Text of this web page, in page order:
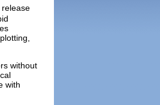
without
with